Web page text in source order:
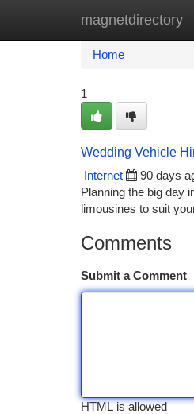
magnetdirectory
Home New
Home
1
Wedding Vehicle
Internet
90 days
Planning the big day
limousines to suit
Comments
Submit a Comment
HTML is allowed